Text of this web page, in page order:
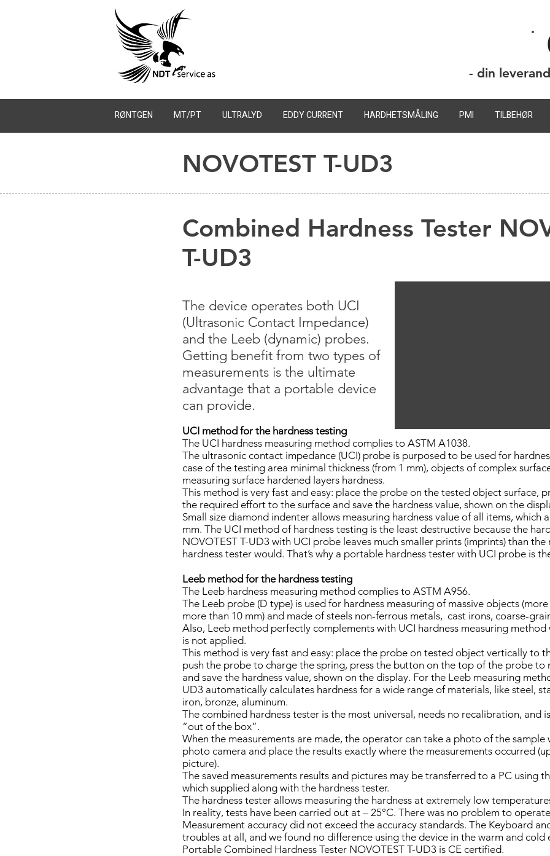
- din
RØNTGEN MT/PT ULTRALYD EDDY CURRENT HARDHETSMÅLING PMI TILBEHØR
NOVOTEST T-UD3
Combined Hardness Tester
T-UD3
UCI method for the hardness testing
The UCI hardness measuring method complies to ASTM A1038.
The ultrasonic contact impedance (UCI) probe is purposed to be used for
case of the testing area minimal thickness (from 1 mm), objects of complex
measuring surface hardened layers hardness.
This method is very fast and easy: place the probe on the tested object surface,
the required effort to the surface and save the hardness value, shown on the
Small size diamond indenter allows measuring hardness value of all items, which
mm. The UCI method of hardness testing is the least destructive because the
NOVOTEST T-UD3 with UCI probe leaves much smaller prints (imprints) than
hardness tester would. That’s why a portable hardness tester with UCI probe is
Leeb method for the hardness testing
The Leeb hardness measuring method complies to ASTM A956.
The Leeb probe (D type) is used for hardness measuring of massive objects
more than 10 mm) and made of steels non-ferrous metals, cast irons, coarse-
Also, Leeb method perfectly complements with UCI hardness measuring method
is not applied.
This method is very fast and easy: place the probe on tested object vertically to
push the probe to charge the spring, press the button on the top of the probe to
and save the hardness value, shown on the display. For the Leeb measuring
UD3 automatically calculates hardness for a wide range of materials, like steel,
iron, bronze, aluminum.
The combined hardness tester is the most universal, needs no recalibration, and
“out of the box”.
When the measurements are made, the operator can take a photo of the
photo camera and place the results exactly where the measurements occurred
picture).
The saved measurements results and pictures may be transferred to a PC using
which supplied along with the hardness tester.
The hardness tester allows measuring the hardness at extremely low
In reality, tests have been carried out at – 25°C. There was no problem to
Measurement accuracy did not exceed the accuracy standards. The Keyboard
troubles at all, and we found no difference using the device in the warm and cold
Portable Combined Hardness Tester NOVOTEST T-UD3 is CE certified.
The device operates both UCI
(Ultrasonic Contact Impedance)
and the Leeb (dynamic) probes.
Getting benefit from two types of
measurements is the ultimate
advantage that a portable device
can provide.